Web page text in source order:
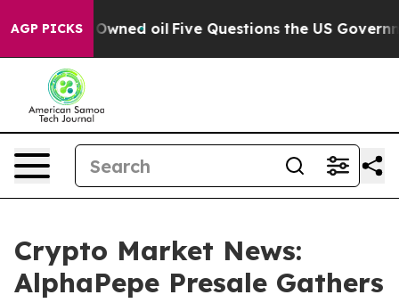
AGP PICKS
Owned oil Five Questions the US Government
Crypto Market News:
AlphaPepe Presale Gathers